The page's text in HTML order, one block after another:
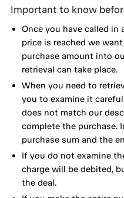
Important to know
Once you have called in
price is reached we
purchase amount into
retrieval can take place.
When you need to
you to examine it
does not match our
complete the purchase.
purchase sum and the
If you do not examine
charge will be debited,
the deal.